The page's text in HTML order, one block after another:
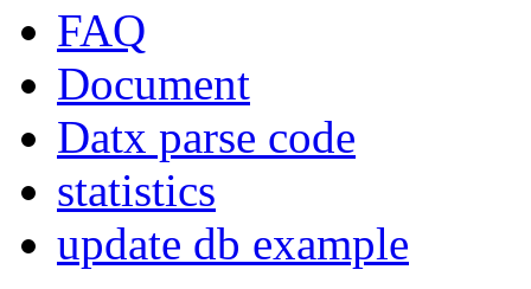
FAQ
Document
Datx parse code
statistics
update db example